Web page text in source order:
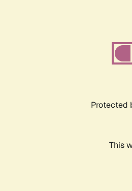
Protected
This